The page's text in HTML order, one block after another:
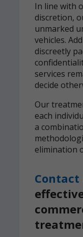
In line with
discretion,
unmarked
vehicles.
discreetly
services
decide
Our
each
a
elimination
Contact